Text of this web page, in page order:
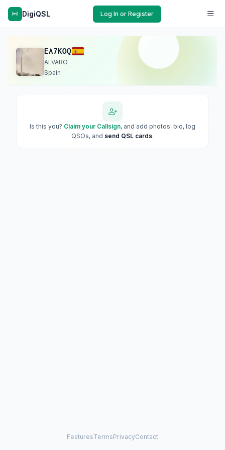
DigiQSL Log In or Register
EA7KOQ
ALVARO
Spain
Is this you? Claim your Callsign, and add photos, bio, log
QSOs, and send QSL cards.
FeaturesTermsPrivacyContact